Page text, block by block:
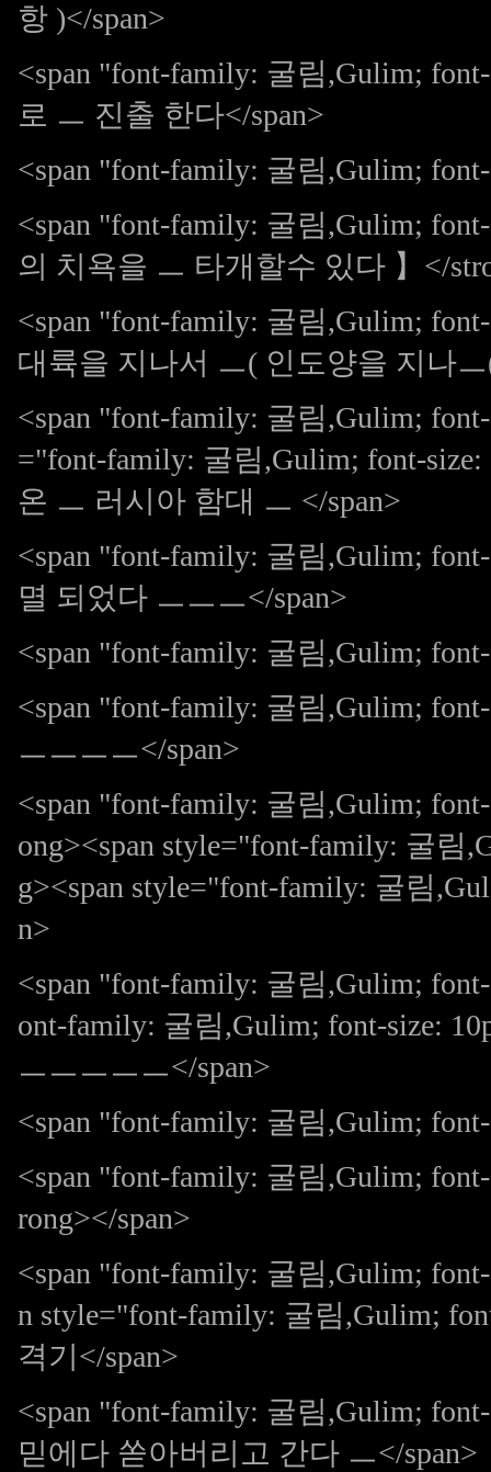
항 )</span>
<span "font-family: 굴림,Gulim;
로 ㅡ 진출 한다</span>
<span "font-family: 굴림,Gulim;
<span "font-family: 굴림,Gulim;
의 치욕을 ㅡ 타개할수 있다 】</
<span "font-family: 굴림,Gulim;
대륙을 지나서 ㅡ( 인도양을 지나
<span "font-family: 굴림,Gulim;
="font-family: 굴림,Gulim; font-
온 ㅡ 러시아 함대 ㅡ </span>
<span "font-family: 굴림,Gulim;
멸 되었다 ㅡㅡㅡ</span>
<span "font-family: 굴림,Gulim;
<span "font-family: 굴림,Gulim;
ㅡㅡㅡㅡ</span>
<span "font-family: 굴림,Gulim;
ong><span style="font-family: 굴림
g><span style="font-family: 굴림
n>
<span "font-family: 굴림,Gulim;
ont-family: 굴림,Gulim; font-size:
ㅡㅡㅡㅡㅡ</span>
<span "font-family: 굴림,Gulim;
<span "font-family: 굴림,Gulim;
rong></span>
<span "font-family: 굴림,Gulim;
n style="font-family: 굴림,Gulim;
격기</span>
<span "font-family: 굴림,Gulim;
믿에다 쏟아버리고 간다 ㅡ</span>